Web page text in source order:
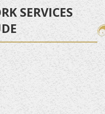
SERVICES